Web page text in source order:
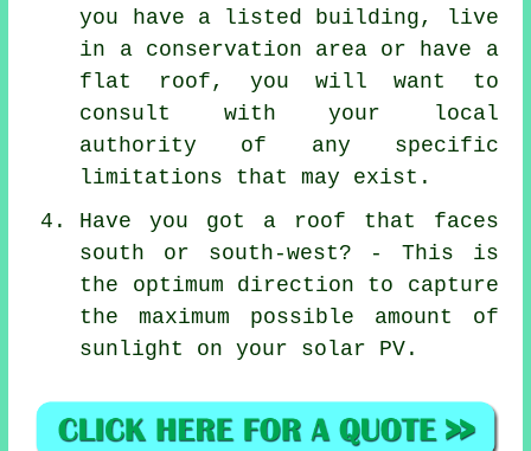
you have a listed building, live
in a conservation area or have a
flat roof, you will want to
consult with your local
authority of any specific
limitations that may exist.
Have you got a roof that faces
south or south-west? - This is
the optimum direction to capture
the maximum possible amount of
sunlight on your solar PV.